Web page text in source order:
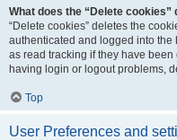
What does the “Delete cookies”
“Delete cookies” deletes the
authenticated and logged into
as read tracking if they have
having login or logout problems,
Top
User Preferences and